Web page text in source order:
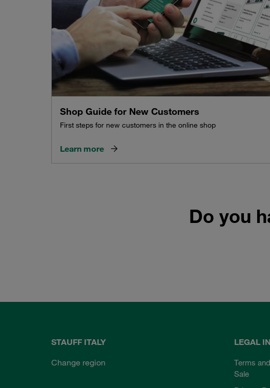
Shop Guide for New Customers
First steps for new customers in the online shop
Learn more
Do you
STAUFF ITALY
Change region
LEGAL
Terms
Sale